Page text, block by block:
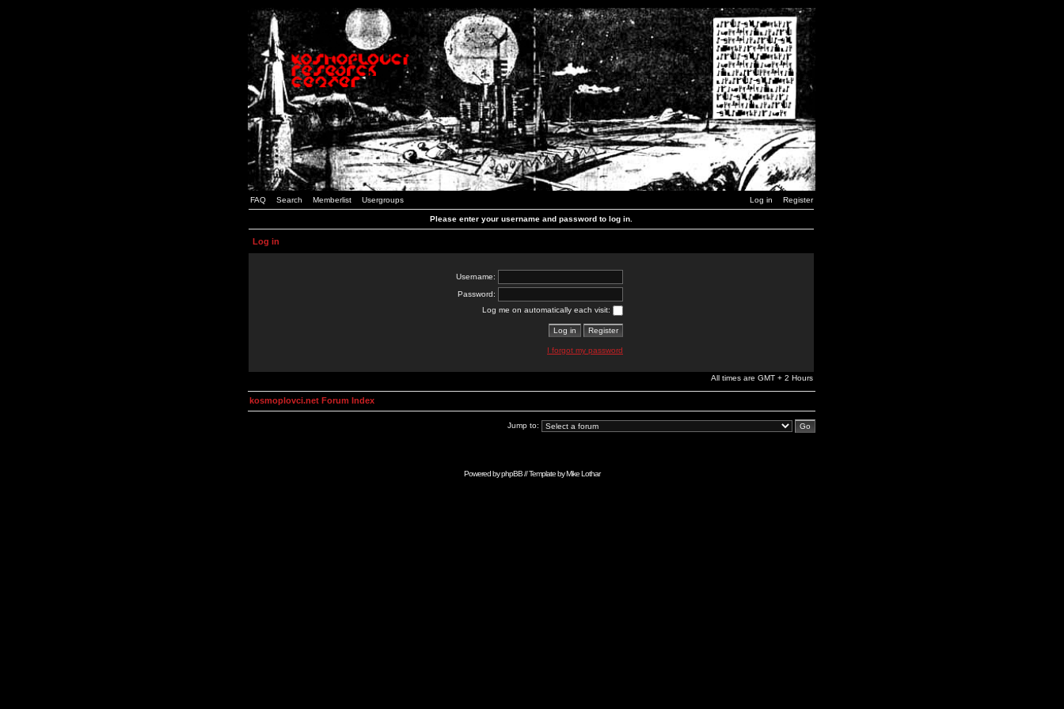
FAQ Search Memberlist Usergroups Log in Register
Please enter your username and password to log in.
Log in
Username:
Password:
Log me on automatically each visit:
I forgot my password
All times are GMT + 2 Hours
kosmoplovci.net Forum Index
Jump to:
Powered byphpBB// Template byMike Lothar